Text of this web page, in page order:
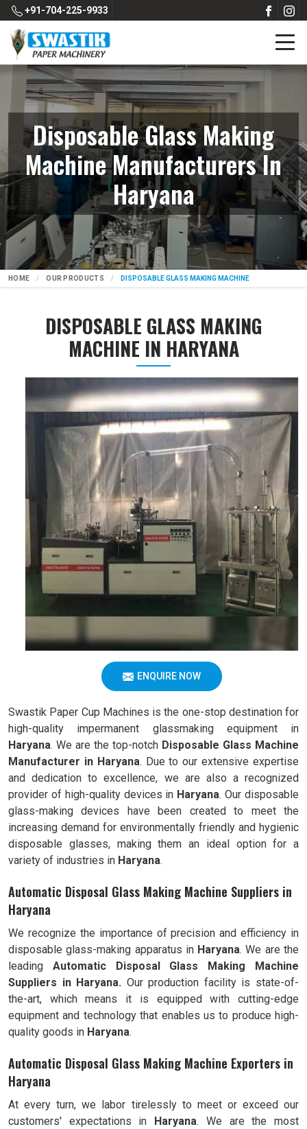
+91-704-225-9933
Disposable Glass Making
Machine Manufacturers In
Haryana
HOME OUR PRODUCTS DISPOSABLE GLASS MAKING MACHINE
DISPOSABLE GLASS MAKING
MACHINE IN HARYANA
ENQUIRE NOW
Swastik Paper Cup Machines is the one-stop destination for
high-quality impermanent glassmaking equipment in
Haryana. We are the top-notch Disposable Glass Machine
Manufacturer in Haryana. Due to our extensive expertise
and dedication to excellence, we are also a recognized
provider of high-quality devices in Haryana. Our disposable
glass-making devices have been created to meet the
increasing demand for environmentally friendly and hygienic
disposable glasses, making them an ideal option for a
variety of industries in Haryana.
Automatic Disposal Glass Making Machine Suppliers in
Haryana
We recognize the importance of precision and efficiency in
disposable glass-making apparatus in Haryana. We are the
leading Automatic Disposal Glass Making Machine
Suppliers in Haryana. Our production facility is state-of-
the-art, which means it is equipped with cutting-edge
equipment and technology that enables us to produce high-
quality goods in Haryana.
Automatic Disposal Glass Making Machine Exporters in
Haryana
At every turn, we labor tirelessly to meet or exceed our
customers' expectations in Haryana. We are the most